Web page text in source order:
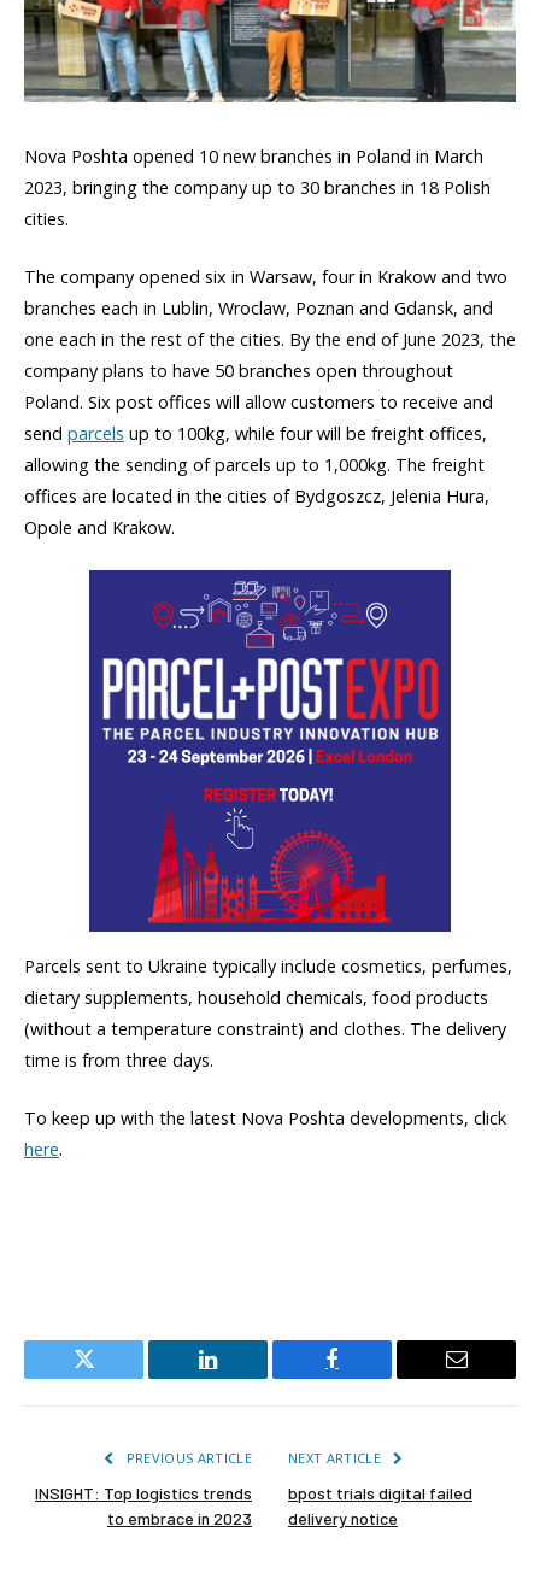
Nova Poshta opened 10 new branches in Poland in March
2023, bringing the company up to 30 branches in 18 Polish
cities.
The company opened six in Warsaw, four in Krakow and two
branches each in Lublin, Wroclaw, Poznan and Gdansk, and
one each in the rest of the cities. By the end of June 2023, the
company plans to have 50 branches open throughout
Poland. Six post offices will allow customers to receive and
send parcels up to 100kg, while four will be freight offices,
allowing the sending of parcels up to 1,000kg. The freight
offices are located in the cities of Bydgoszcz, Jelenia Hura,
Opole and Krakow.
Parcels sent to Ukraine typically include cosmetics, perfumes,
dietary supplements, household chemicals, food products
(without a temperature constraint) and clothes. The delivery
time is from three days.
To keep up with the latest Nova Poshta developments, click
here.
Twitter LinkedIn Facebook Email
PREVIOUS ARTICLE
INSIGHT: Top logistics trends
to embrace in 2023
NEXT ARTICLE
bpost trials digital failed
delivery notice